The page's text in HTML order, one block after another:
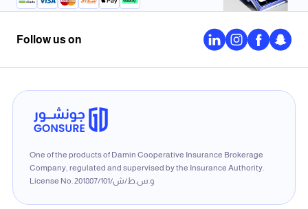
Follow us on
One of the products of Damin Cooperative Insurance Brokerage
Company, regulated and supervised by the Insurance Authority.
License No. و.س.ط/ش/201807/101